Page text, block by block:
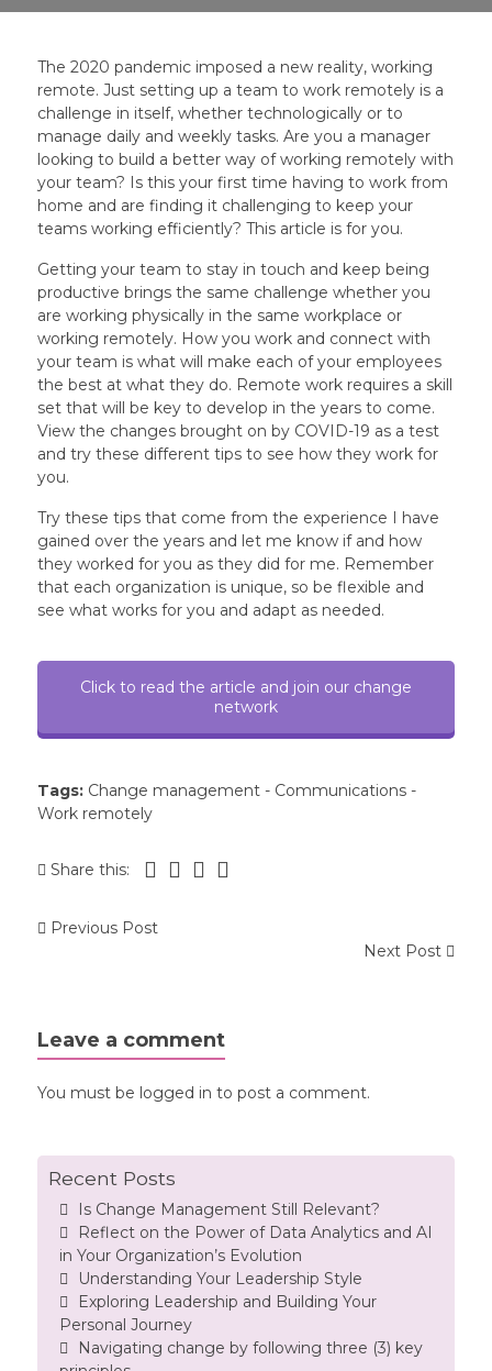
The 2020 pandemic imposed a new reality, working
remote. Just setting up a team to work remotely is a
challenge in itself, whether technologically or to
manage daily and weekly tasks. Are you a manager
looking to build a better way of working remotely with
your team? Is this your first time having to work from
home and are finding it challenging to keep your
teams working efficiently? This article is for you.
Getting your team to stay in touch and keep being
productive brings the same challenge whether you
are working physically in the same workplace or
working remotely. How you work and connect with
your team is what will make each of your employees
the best at what they do. Remote work requires a skill
set that will be key to develop in the years to come.
View the changes brought on by COVID-19 as a test
and try these different tips to see how they work for
you.
Try these tips that come from the experience I have
gained over the years and let me know if and how
they worked for you as they did for me. Remember
that each organization is unique, so be flexible and
see what works for you and adapt as needed.
Click to read the article and join our change
network
Tags: Change management- Communications-
Work remotely
Share this:
Previous Post
Next Post
Leave a comment
You must be logged in to post a comment.
Recent Posts
Is Change Management Still Relevant?
Reflect on the Power of Data Analytics and AI
in Your Organization’s Evolution
Understanding Your Leadership Style
Exploring Leadership and Building Your
Personal Journey
Navigating change by following three (3) key